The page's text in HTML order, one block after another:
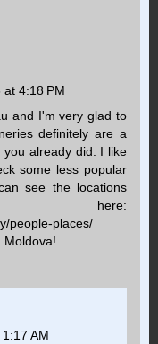
4:18 PM
and I'm very glad to
definitely are a
you already did. I like
some less popular
see the locations
here:
people-places/
Moldova!
AM